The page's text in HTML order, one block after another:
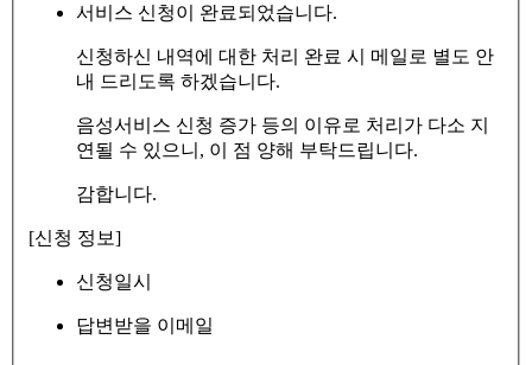
서비스 신청이 완료되었습니다.
신청하신 내역에 대한 처리 완료 시 메일로 별도 안
내 드리도록 하겠습니다.
음성서비스 신청 증가 등의 이유로 처리가 다소 지
연될 수 있으니, 이 점 양해 부탁드립니다.
감합니다.
[신청 정보]
신청일시
답변받을 이메일